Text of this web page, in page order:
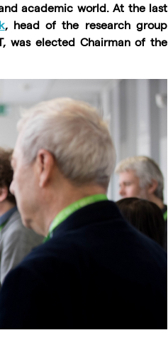
academic world. At the last
, head of the research group
was elected Chairman of the